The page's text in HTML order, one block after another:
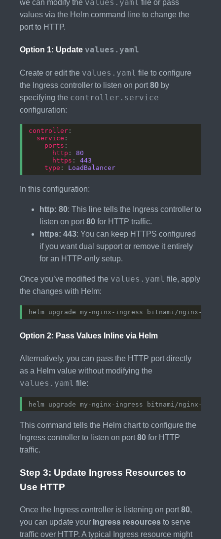
we can modify the values.yaml file or pass
values via the Helm command line to change the
port to HTTP.
Option 1: Update values.yaml
Create or edit the values.yaml file to configure
the Ingress controller to listen on port80 by
specifying the controller.service
configuration:
controller
service
ports
http : 80
https : 443
type : LoadBalancer
In this configuration:
http: 80: This line tells the Ingress controller to
listen on port80 for HTTP traffic.
https: 443: You can keep HTTPS configured
if you want dual support or remove it entirely
for an HTTP-only setup.
Once you’ve modified the values.yaml file, apply
the changes with Helm:
Option 2: Pass Values Inline via Helm
Alternatively, you can pass the HTTP port directly
as a Helm value without modifying the
values.yaml file:
helm upgrade my-nginx-ingress bitnami/
This command tells the Helm chart to configure the
Ingress controller to listen on port80 for HTTP
traffic.
Step 3: Update Ingress Resources to
Use HTTP
Once the Ingress controller is listening on port80,
you can update your Ingress resources to serve
traffic over HTTP. A typical Ingress resource might